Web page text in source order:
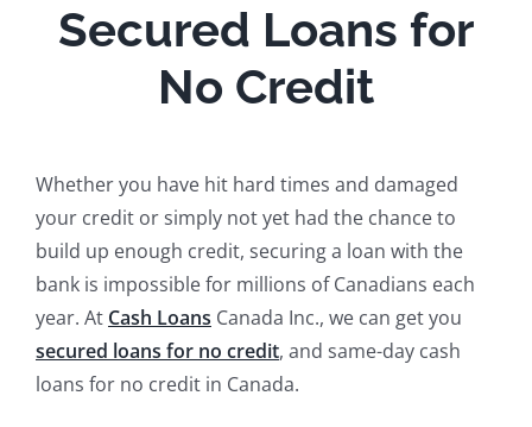
Secured Loans for
No Credit
Whether you have hit hard times and damaged
your credit or simply not yet had the chance to
build up enough credit, securing a loan with the
bank is impossible for millions of Canadians each
year. At Cash Loans Canada Inc., we can get you
secured loans for no credit, and same-day cash
loans for no credit in Canada.